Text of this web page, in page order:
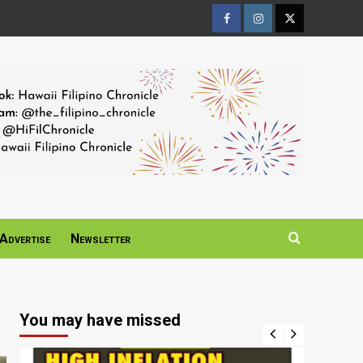
FacebookInstagramTwitter
Advertise Newsletter
You may have missed